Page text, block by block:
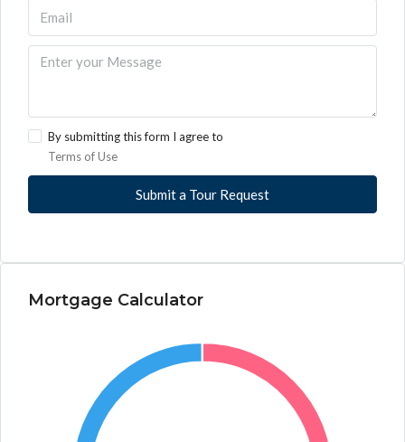
By submitting this form I agree to
Terms of Use
Submit a Tour Request
Mortgage Calculator